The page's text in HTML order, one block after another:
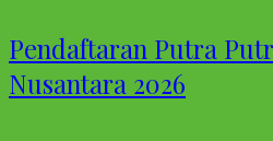
Pendaftaran Putra
Nusantara 2026